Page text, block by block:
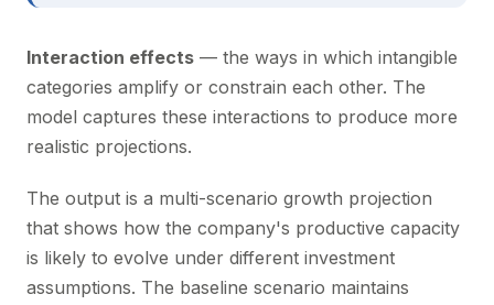
Interaction effects — the ways in which intangible
categories amplify or constrain each other. The
model captures these interactions to produce more
realistic projections.
The output is a multi-scenario growth projection
that shows how the company's productive capacity
is likely to evolve under different investment
assumptions. The baseline scenario maintains